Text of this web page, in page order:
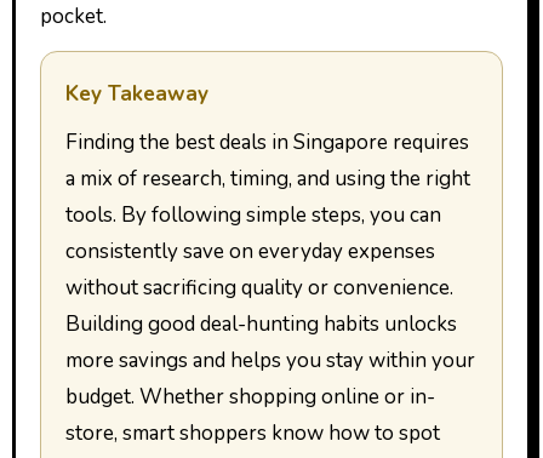
pocket.
Key Takeaway
Finding the best deals in Singapore requires
a mix of research, timing, and using the right
tools. By following simple steps, you can
consistently save on everyday expenses
without sacrificing quality or convenience.
Building good deal-hunting habits unlocks
more savings and helps you stay within your
budget. Whether shopping online or in-
store, smart shoppers know how to spot